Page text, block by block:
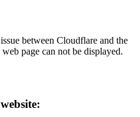
between Cloudflare and the
page can not be displayed.